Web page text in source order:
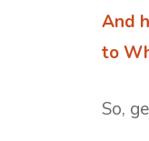
And
to
So,